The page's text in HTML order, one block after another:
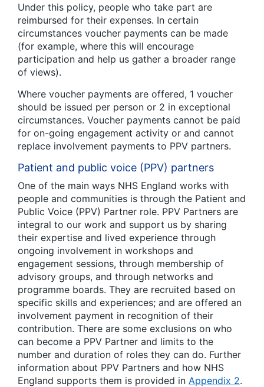
Under this policy, people who take part are
reimbursed for their expenses. In certain
circumstances voucher payments can be made
(for example, where this will encourage
participation and help us gather a broader range
of views).
Where voucher payments are offered, 1 voucher
should be issued per person or 2 in exceptional
circumstances. Voucher payments cannot be paid
for on-going engagement activity or and cannot
replace involvement payments to PPV partners.
Patient and public voice (PPV) partners
One of the main ways NHS England works with
people and communities is through the Patient and
Public Voice (PPV) Partner role. PPV Partners are
integral to our work and support us by sharing
their expertise and lived experience through
ongoing involvement in workshops and
engagement sessions, through membership of
advisory groups, and through networks and
programme boards. They are recruited based on
specific skills and experiences; and are offered an
involvement payment in recognition of their
contribution. There are some exclusions on who
can become a PPV Partner and limits to the
number and duration of roles they can do. Further
information about PPV Partners and how NHS
England supports them is provided in Appendix 2.